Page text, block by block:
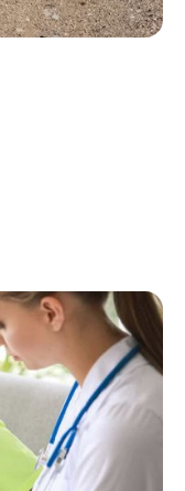
Clinical Trials
or a Loved
to Know